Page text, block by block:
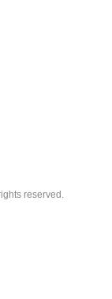
reserved.